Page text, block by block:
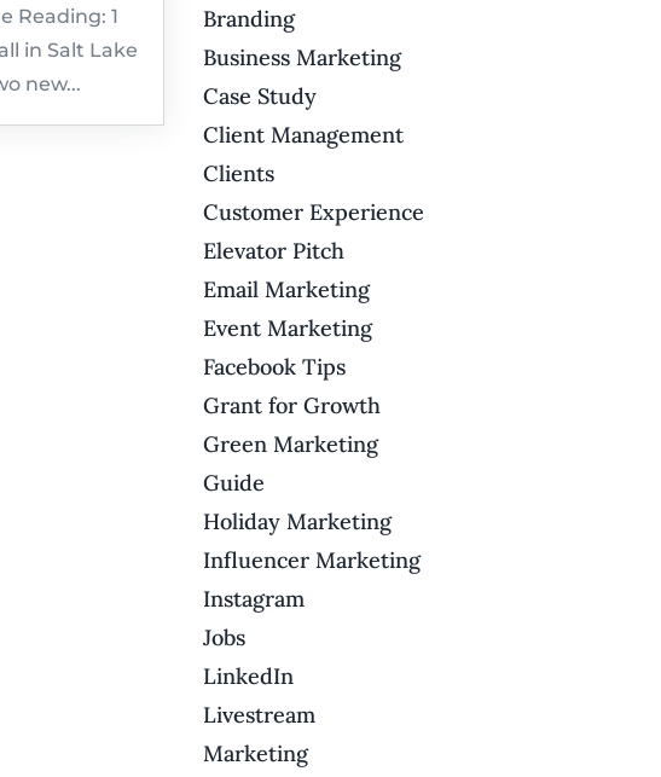
Reading: 1
in Salt Lake
new...
Branding
Business Marketing
Case Study
Client Management
Clients
Customer Experience
Elevator Pitch
Email Marketing
Event Marketing
Facebook Tips
Grant for Growth
Green Marketing
Guide
Holiday Marketing
Influencer Marketing
Instagram
Jobs
LinkedIn
Livestream
Marketing